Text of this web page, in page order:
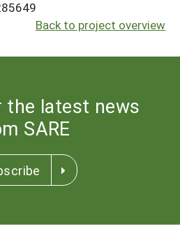
Back to project overview
the latest news
SARE